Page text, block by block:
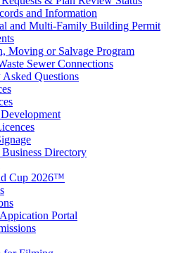
and Information
and Multi-Family Building Permit
Moving or Salvage Program
Sewer Connections
Asked Questions
Directory
Cup 2026™
Portal